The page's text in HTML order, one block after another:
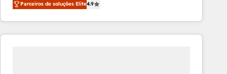
marketing automation, Growth, Revops, CRM et
webdesign. Markentive is both a consulting firm, a
digital agency and an integrator. With over 115
Parceiros de soluções Elite4.9